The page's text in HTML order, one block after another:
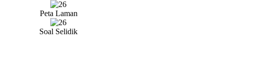
Peta Laman
Soal Selidik